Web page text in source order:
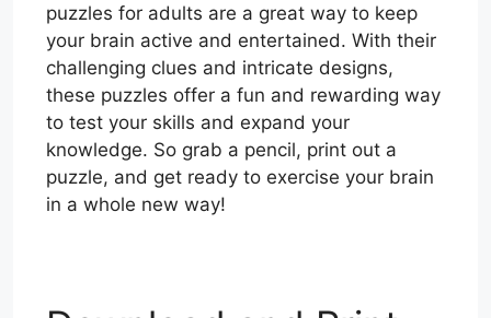
puzzles for adults are a great way to keep
your brain active and entertained. With their
challenging clues and intricate designs,
these puzzles offer a fun and rewarding way
to test your skills and expand your
knowledge. So grab a pencil, print out a
puzzle, and get ready to exercise your brain
in a whole new way!